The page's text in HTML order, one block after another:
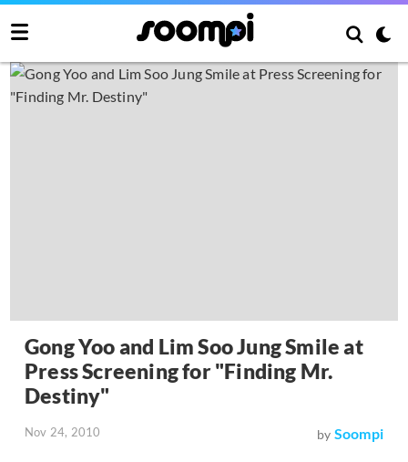
Gong Yoo and Lim Soo Jung Smile at
Press Screening for "Finding Mr.
Destiny"
Nov 24, 2010 by Soompi